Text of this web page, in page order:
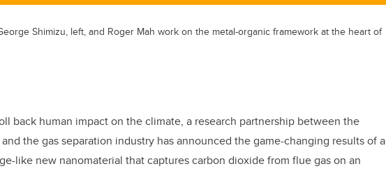
Shimizu, left, and Roger Mah work on the metal-organic framework at the heart of
back human impact on the climate, a research partnership between the
the gas separation industry has announced the game-changing results of a
like new nanomaterial that captures carbon dioxide from flue gas on an